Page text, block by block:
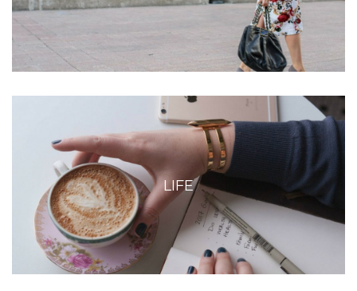
LIFE